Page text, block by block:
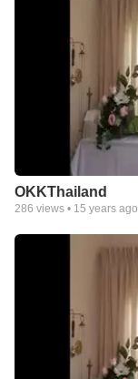
OKKThailand
286 views • 15 years ago